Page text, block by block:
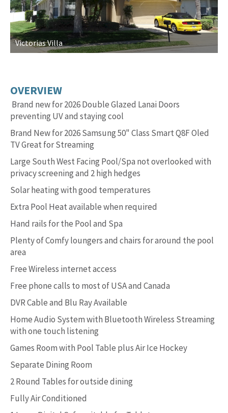
Victorias Villa
OVERVIEW
Brand new for 2026 Double Glazed Lanai Doors
preventing UV and staying cool
Brand New for 2026 Samsung 50" Class Smart Q8F Oled
TV Great for Streaming
Large South West Facing Pool/Spa not overlooked with
privacy screening and 2 high hedges
Solar heating with good temperatures
Extra Pool Heat available when required
Hand rails for the Pool and Spa
Plenty of Comfy loungers and chairs for around the pool
area
Free Wireless internet access
Free phone calls to most of USA and Canada
DVR Cable and Blu Ray Available
Home Audio System with Bluetooth Wireless Streaming
with one touch listening
Games Room with Pool Table plus Air Ice Hockey
Separate Dining Room
2 Round Tables for outside dining
Fully Air Conditioned